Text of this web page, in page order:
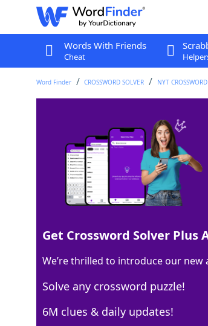
Words With Friends
Cheat
Word Finder CROSSWORD SOLVER NYT
Many a Mauritanian
Last seen: The New York Times, 15 Jul
Matching Answer
100% ARAB
4 Letters
Crossword Answers
Get Crossword Solver Plus
We’re thrilled to introduce our new
Solve any crossword puzzle!
6M clues & daily updates!